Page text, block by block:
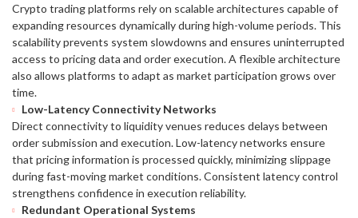
Crypto trading platforms rely on scalable architectures capable of
expanding resources dynamically during high-volume periods. This
scalability prevents system slowdowns and ensures uninterrupted
access to pricing data and order execution. A flexible architecture
also allows platforms to adapt as market participation grows over
time.
Low-Latency Connectivity Networks
Direct connectivity to liquidity venues reduces delays between
order submission and execution. Low-latency networks ensure
that pricing information is processed quickly, minimizing slippage
during fast-moving market conditions. Consistent latency control
strengthens confidence in execution reliability.
Redundant Operational Systems